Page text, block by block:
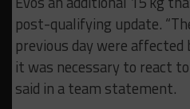
post-qualifying update.
previous day were
it was necessary to react
said in a team statement.